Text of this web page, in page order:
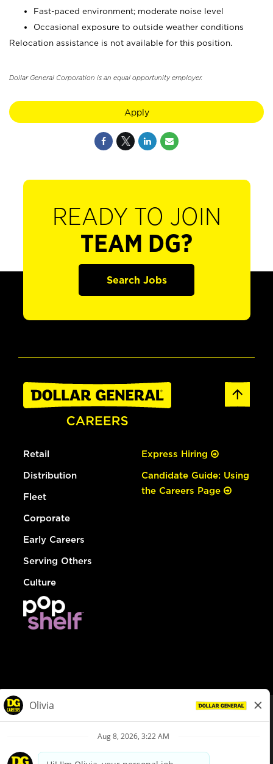
Fast-paced environment; moderate noise level
Occasional exposure to outside weather conditions
Relocation assistance is not available for this position.
Dollar General Corporation is an equal opportunity employer.
Apply
READY TO JOIN
TEAM DG?
Search Jobs
Retail
Distribution
Fleet
Corporate
Early Careers
Serving Others
Culture
Express Hiring
Candidate Guide: Using
the Careers Page
Privacy Policy
Your Privacy Choices